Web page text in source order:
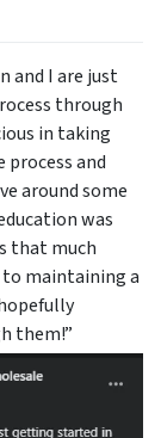
and I are just
through
in taking
and
around some
was
that much
maintaining a
them!”